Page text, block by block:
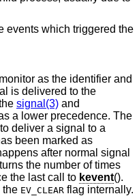
triggered the
as the identifier and
signal(3) and
a lower precedence. The
if the signal has been marked as
the number of times
since the last call to kevent().
the EV_CLEAR flag internally.